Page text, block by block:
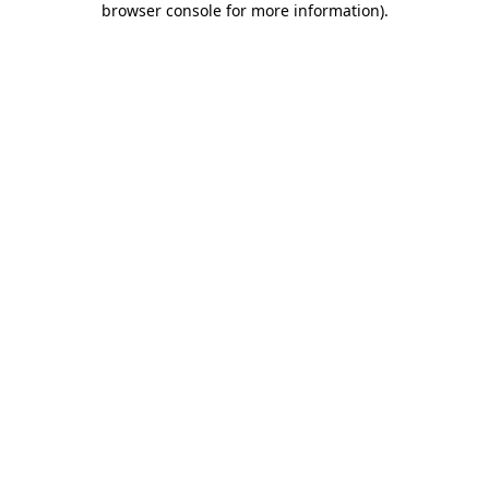
browser console for more information).